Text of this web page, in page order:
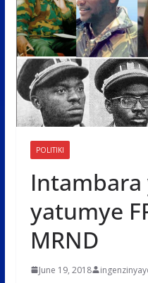
POLITIKI
yatumye
MRND
June 19, 2018